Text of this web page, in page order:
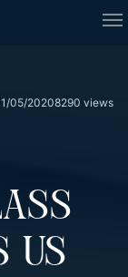
05/20208290 views
US